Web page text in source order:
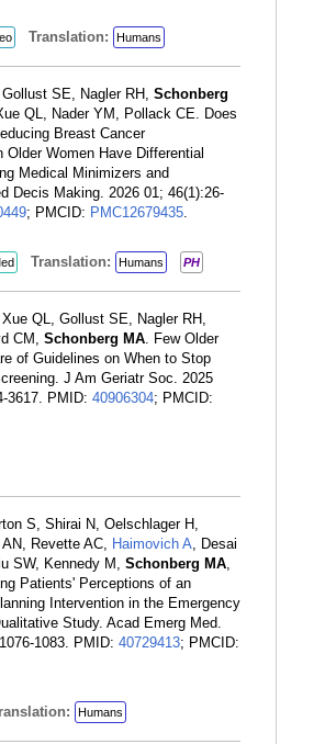
Translation: Humans
SE, Nagler RH, Schonberg
QL, Nader YM, Pollack CE. Does
Breast Cancer
Older Women Have Differential
Medical Minimizers and
Decis Making. 2026 01; 46(1):26-
; PMCID: PMC12679435.
Translation: Humans PH
QL, Gollust SE, Nagler RH,
CM, Schonberg MA. Few Older
of Guidelines on When to Stop
J Am Geriatr Soc. 2025
3617. PMID: 40906304; PMCID:
S, Shirai N, Oelschlager H,
Revette AC, Haimovich A, Desai
SW, Kennedy M, Schonberg MA,
Patients' Perceptions of an
Intervention in the Emergency
Study. Acad Emerg Med.
1083. PMID: 40729413; PMCID:
Humans